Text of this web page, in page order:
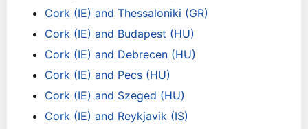
Cork (IE) and Thessaloniki (GR)
Cork (IE) and Budapest (HU)
Cork (IE) and Debrecen (HU)
Cork (IE) and Pecs (HU)
Cork (IE) and Szeged (HU)
Cork (IE) and Reykjavik (IS)